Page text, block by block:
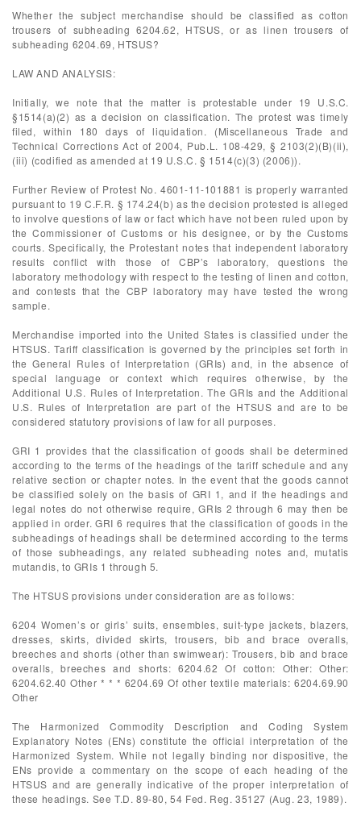
Whether the subject merchandise should be classified as cotton
trousers of subheading 6204.62, HTSUS, or as linen trousers of
subheading 6204.69, HTSUS?
LAW AND ANALYSIS:
Initially, we note that the matter is protestable under 19 U.S.C.
§1514(a)(2) as a decision on classification. The protest was timely
filed, within 180 days of liquidation. (Miscellaneous Trade and
Technical Corrections Act of 2004, Pub.L. 108-429, § 2103(2)(B)(ii),
(iii) (codified as amended at 19 U.S.C. § 1514(c)(3) (2006)).
Further Review of Protest No. 4601-11-101881 is properly warranted
pursuant to 19 C.F.R. § 174.24(b) as the decision protested is alleged
to involve questions of law or fact which have not been ruled upon by
the Commissioner of Customs or his designee, or by the Customs
courts. Specifically, the Protestant notes that independent laboratory
results conflict with those of CBP’s laboratory, questions the
laboratory methodology with respect to the testing of linen and cotton,
and contests that the CBP laboratory may have tested the wrong
sample.
Merchandise imported into the United States is classified under the
HTSUS. Tariff classification is governed by the principles set forth in
the General Rules of Interpretation (GRIs) and, in the absence of
special language or context which requires otherwise, by the
Additional U.S. Rules of Interpretation. The GRIs and the Additional
U.S. Rules of Interpretation are part of the HTSUS and are to be
considered statutory provisions of law for all purposes.
GRI 1 provides that the classification of goods shall be determined
according to the terms of the headings of the tariff schedule and any
relative section or chapter notes. In the event that the goods cannot
be classified solely on the basis of GRI 1, and if the headings and
legal notes do not otherwise require, GRIs 2 through 6 may then be
applied in order. GRI 6 requires that the classification of goods in the
subheadings of headings shall be determined according to the terms
of those subheadings, any related subheading notes and, mutatis
mutandis, to GRIs 1 through 5.
The HTSUS provisions under consideration are as follows:
6204 Women’s or girls’ suits, ensembles, suit-type jackets, blazers,
dresses, skirts, divided skirts, trousers, bib and brace overalls,
breeches and shorts (other than swimwear): Trousers, bib and brace
overalls, breeches and shorts: 6204.62 Of cotton: Other: Other:
6204.62.40 Other * * * 6204.69 Of other textile materials: 6204.69.90
Other
The Harmonized Commodity Description and Coding System
Explanatory Notes (ENs) constitute the official interpretation of the
Harmonized System. While not legally binding nor dispositive, the
ENs provide a commentary on the scope of each heading of the
HTSUS and are generally indicative of the proper interpretation of
these headings. See T.D. 89-80, 54 Fed. Reg. 35127 (Aug. 23, 1989).